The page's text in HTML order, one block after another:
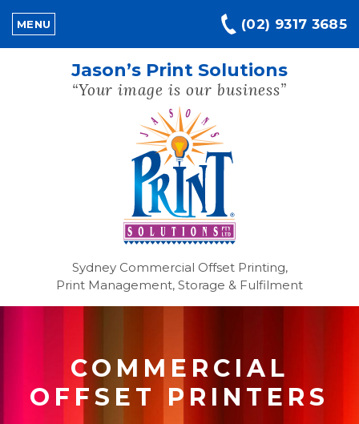
Jason’s Print Solutions
“Your image is our business”
Sydney Commercial Offset Printing,
Print Management, Storage & Fulfilment
(02) 9317 3685
MENU
COMMERCIAL
OFFSET PRINTERS